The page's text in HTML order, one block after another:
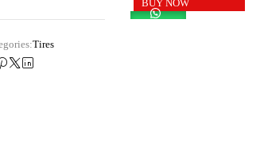
BUY NOW
Tires